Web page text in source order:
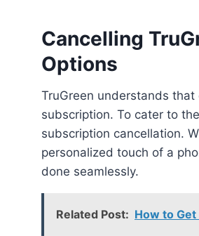
Cancelling
Options
TruGreen understands that customers may have various preferences when it comes to canceling their
subscription. To cater to
subscription cancellation.
personalized touch of a
done seamlessly.
Related Post: How to